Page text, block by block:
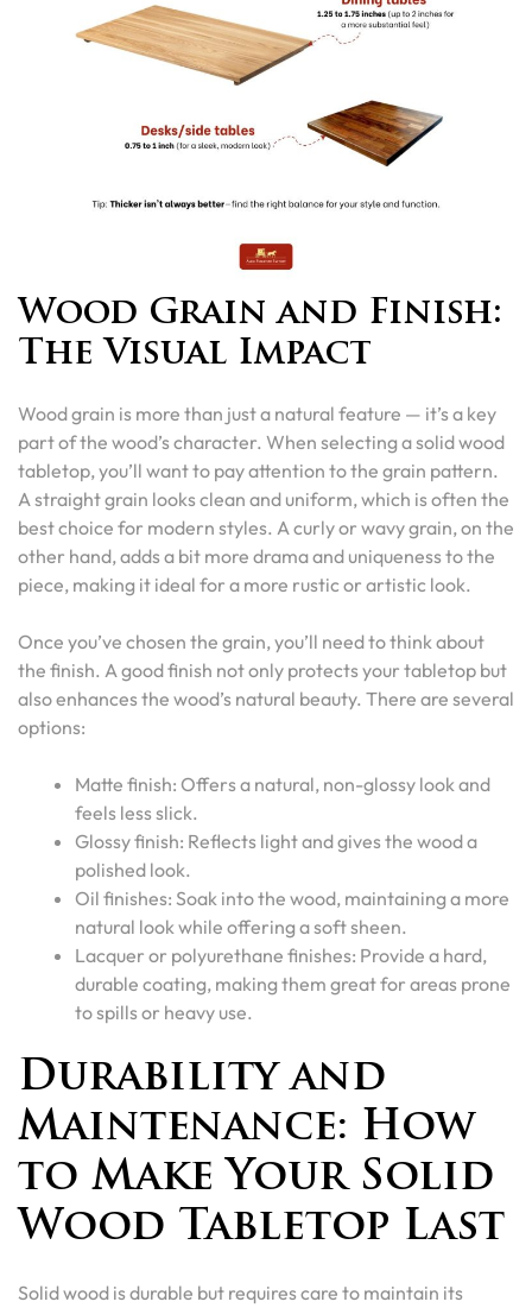
Wood Grain and Finish:
The Visual Impact
Wood grain is more than just a natural feature — it’s a key
part of the wood’s character. When selecting a solid wood
tabletop, you’ll want to pay attention to the grain pattern.
A straight grain looks clean and uniform, which is often the
best choice for modern styles. A curly or wavy grain, on the
other hand, adds a bit more drama and uniqueness to the
piece, making it ideal for a more rustic or artistic look.
Once you’ve chosen the grain, you’ll need to think about
the finish. A good finish not only protects your tabletop but
also enhances the wood’s natural beauty. There are several
options:
Matte finish: Offers a natural, non-glossy look and
feels less slick.
Glossy finish: Reflects light and gives the wood a
polished look.
Oil finishes: Soak into the wood, maintaining a more
natural look while offering a soft sheen.
Lacquer or polyurethane finishes: Provide a hard,
durable coating, making them great for areas prone
to spills or heavy use.
Durability and
Maintenance: How
to Make Your Solid
Wood Tabletop Last
Solid wood is durable but requires care to maintain its